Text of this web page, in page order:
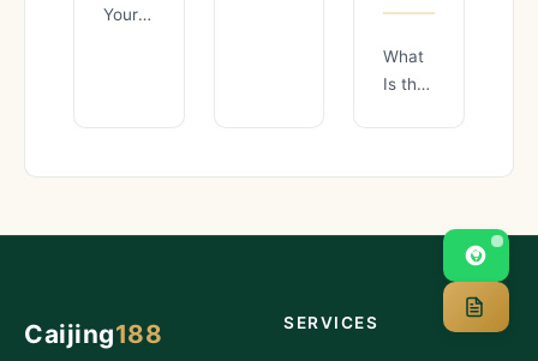
Your
Is
You
— and
Lean
Background:
What
Is the
Verification
Caijing188 SERVICES